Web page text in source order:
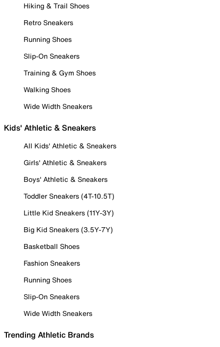
Hiking & Trail Shoes
Retro Sneakers
Running Shoes
Slip-On Sneakers
Training & Gym Shoes
Walking Shoes
Wide Width Sneakers
Kids' Athletic & Sneakers
All Kids' Athletic & Sneakers
Girls' Athletic & Sneakers
Boys' Athletic & Sneakers
Toddler Sneakers (4T-10.5T)
Little Kid Sneakers (11Y-3Y)
Big Kid Sneakers (3.5Y-7Y)
Basketball Shoes
Fashion Sneakers
Running Shoes
Slip-On Sneakers
Wide Width Sneakers
Trending Athletic Brands